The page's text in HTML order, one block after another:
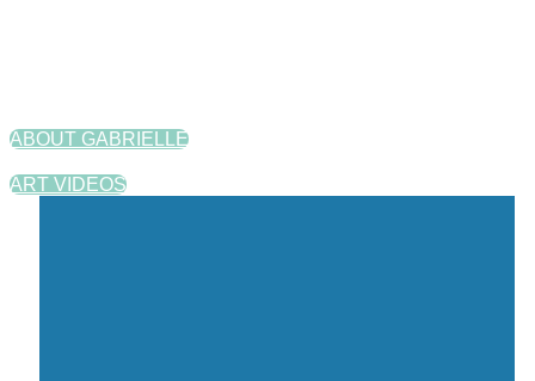
ABOUT GABRIELLE
ART VIDEOS